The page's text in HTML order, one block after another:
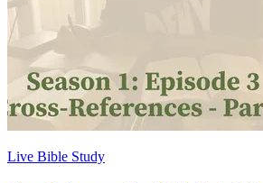
Live Bible Study